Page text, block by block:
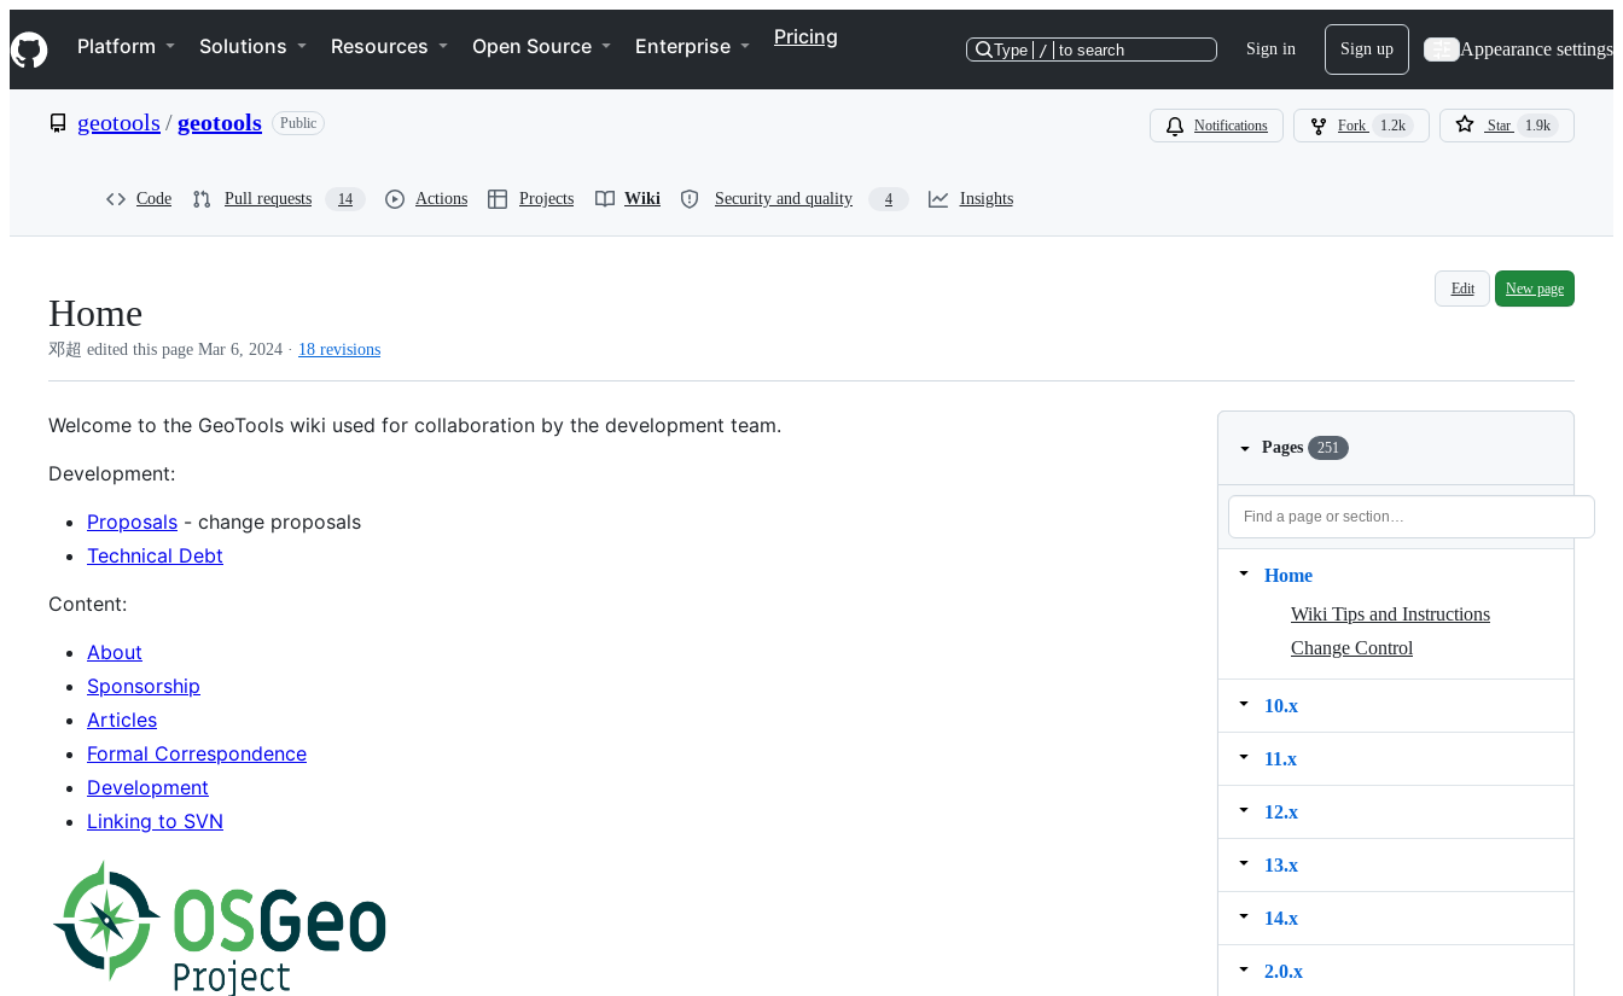
k
i
p
e
Navigation Menu
Platform Solutions Resources Open Source Enterprise Pricing
Type / to search Sign in Sign up Appearance settings
geotools /geotools Public Notifications Fork 1.2k Star 1.9k
Code Pull requests 14 Actions Projects Wiki Security and quality 4 Insights
Home
Edit New page
邓超 edited this page Mar 6, 2024 · 18 revisions
Welcome to the GeoTools wiki used for collaboration by the development team.
Development:
Proposals - change proposals
Technical Debt
Content:
About
Sponsorship
Articles
Formal Correspondence
Development
Linking to SVN
Pages 251
Home
Wiki Tips and Instructions
Change Control
10.x
11.x
12.x
13.x
14.x
2.0.x